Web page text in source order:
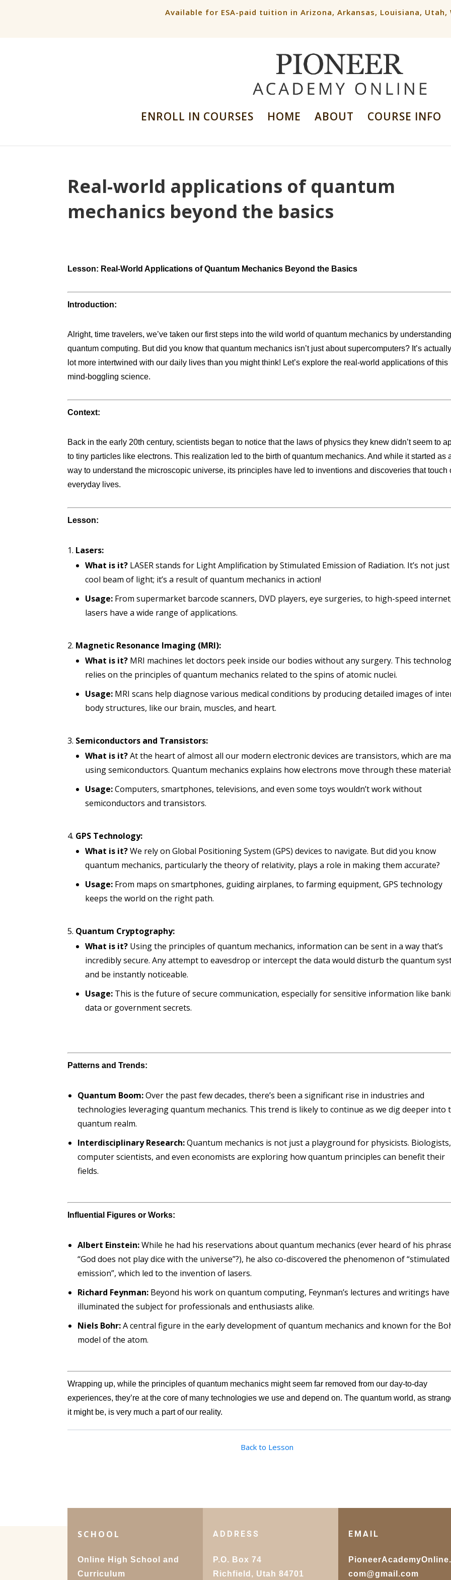
Available for ESA-paid tuition in Arizona, Arkansas, Louisiana, Utah,
ENROLL IN COURSES HOME ABOUT COURSE INFO
Real-world applications of quantum
mechanics beyond the basics
Lesson: Real-World Applications of Quantum Mechanics Beyond the Basics
Introduction:
Alright, time travelers, we’ve taken our first steps into the wild world of quantum mechanics by understanding
quantum computing. But did you know that quantum mechanics isn’t just about supercomputers? It’s
lot more intertwined with our daily lives than you might think! Let’s explore the real-world applications of this
mind-boggling science.
Context:
Back in the early 20th century, scientists began to notice that the laws of physics they knew didn’t seem to
to tiny particles like electrons. This realization led to the birth of quantum mechanics. And while it started as
way to understand the microscopic universe, its principles have led to inventions and discoveries that touch
everyday lives.
Lesson:
Lasers:
What is it? LASER stands for Light Amplification by Stimulated Emission of Radiation. It’s not just
cool beam of light; it’s a result of quantum mechanics in action!
Usage: From supermarket barcode scanners, DVD players, eye surgeries, to high-speed
lasers have a wide range of applications.
Magnetic Resonance Imaging (MRI):
What is it? MRI machines let doctors peek inside our bodies without any surgery. This
relies on the principles of quantum mechanics related to the spins of atomic nuclei.
Usage: MRI scans help diagnose various medical conditions by producing detailed images of
body structures, like our brain, muscles, and heart.
Semiconductors and Transistors:
What is it?At the heart of almost all our modern electronic devices are transistors, which are
using semiconductors. Quantum mechanics explains how electrons move through these
Usage:Computers, smartphones, televisions, and even some toys wouldn’t work without
semiconductors and transistors.
GPS Technology:
What is it?We rely on Global Positioning System (GPS) devices to navigate. But did you know
quantum mechanics, particularly the theory of relativity, plays a role in making them accurate?
Usage: From maps on smartphones, guiding airplanes, to farming equipment, GPS technology
keeps the world on the right path.
Quantum Cryptography:
What is it? Using the principles of quantum mechanics, information can be sent in a way that’s
incredibly secure. Any attempt to eavesdrop or intercept the data would disturb the quantum
and be instantly noticeable.
Usage: This is the future of secure communication, especially for sensitive information like
data or government secrets.
Patterns and Trends:
Quantum Boom:Over the past few decades, there’s been a significant rise in industries and
technologies leveraging quantum mechanics. This trend is likely to continue as we dig deeper into
quantum realm.
Interdisciplinary Research:Quantum mechanics is not just a playground for physicists. Biologists,
computer scientists, and even economists are exploring how quantum principles can benefit their
fields.
Influential Figures or Works:
Albert Einstein:While he had his reservations about quantum mechanics (ever heard of his
“God does not play dice with the universe”?), he also co-discovered the phenomenon of “stimulated
emission”, which led to the invention of lasers.
Richard Feynman: Beyond his work on quantum computing, Feynman’s lectures and writings have
illuminated the subject for professionals and enthusiasts alike.
Niels Bohr:A central figure in the early development of quantum mechanics and known for the
model of the atom.
Wrapping up, while the principles of quantum mechanics might seem far removed from our day-to-day
experiences, they’re at the core of many technologies we use and depend on. The quantum world, as
it might be, is very much a part of our reality.
Back to Lesson
SCHOOL
Online High School and
Curriculum
ADDRESS
P.O. Box 74
Richfield, Utah 84701
EMAIL
PioneerAcademyOnline.
com@gmail.com